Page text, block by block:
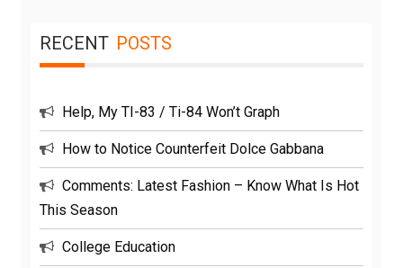
RECENT POSTS
Help, My TI-83 / Ti-84 Won’t Graph
How to Notice Counterfeit Dolce Gabbana
Comments: Latest Fashion – Know What Is Hot
This Season
College Education